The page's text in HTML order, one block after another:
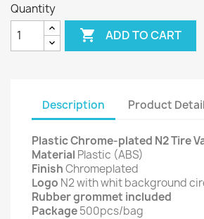
Quantity
 ADD TO CART
Description Product
Plastic Chrome-plated N2 Tire
Material Plastic (ABS)
FinishChromeplated
Logo N2 with whit background
Rubber grommet included
Package500pcs/bag